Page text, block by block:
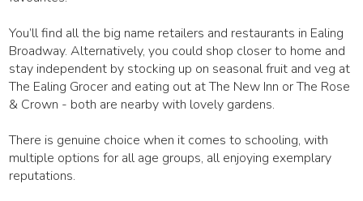
You’ll find all the big name retailers and restaurants in Ealing
Broadway. Alternatively, you could shop closer to home and
stay independent by stocking up on seasonal fruit and veg at
The Ealing Grocer and eating out at The New Inn or The Rose
& Crown - both are nearby with lovely gardens.
There is genuine choice when it comes to schooling, with
multiple options for all age groups, all enjoying exemplary
reputations.